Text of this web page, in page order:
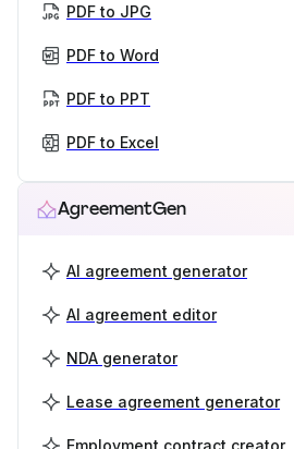
PDF to JPG
PDF to Word
PDF to PPT
PDF to Excel
AgreementGen
AI agreement generator
AI agreement editor
NDA generator
Lease agreement generator
Employment contract creator